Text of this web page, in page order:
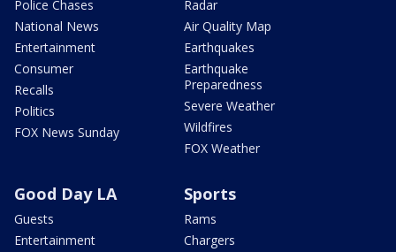
Police Chases
National News
Entertainment
Consumer
Recalls
Politics
FOX News Sunday
Radar
Air Quality Map
Earthquakes
Earthquake
Preparedness
Severe Weather
Wildfires
FOX Weather
Good Day LA
Guests
Entertainment
Sports
Rams
Chargers